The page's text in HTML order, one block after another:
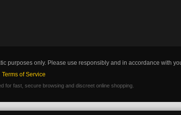
purposes only. Please use responsibly and in accordance with
Terms of Service
for fast, secure browsing and discreet online shopping.